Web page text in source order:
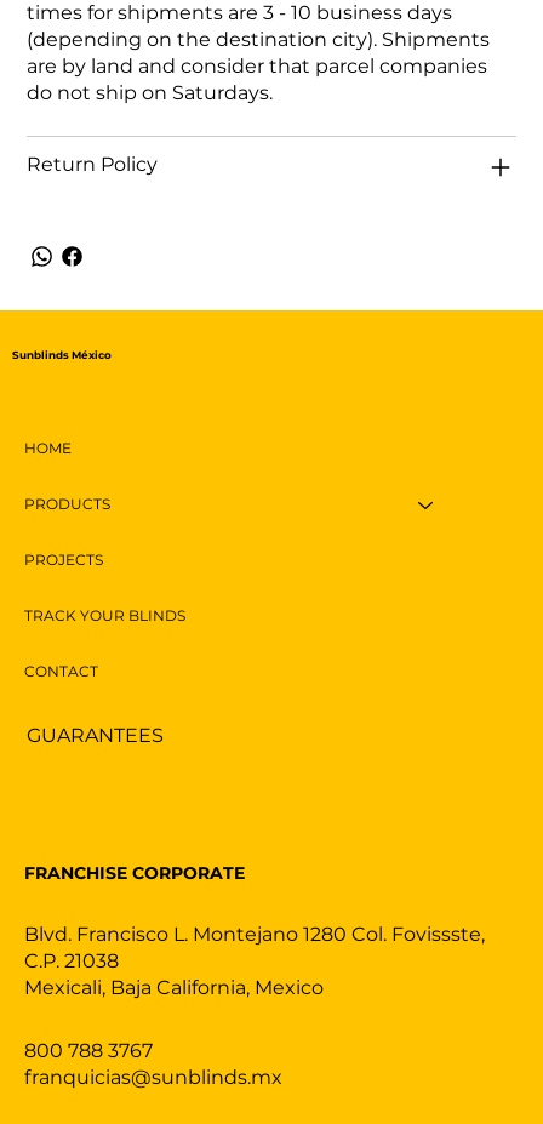
times for shipments are 3 - 10 business days
(depending on the destination city). Shipments
are by land and consider that parcel companies
do not ship on Saturdays.
Return Policy
HOME
PRODUCTS
PROJECTS
TRACK YOUR BLINDS
CONTACT
Sunblinds México
GUARANTEES
800 788 3767
franquicias@sunblinds.mx
Blvd. Francisco L. Montejano 1280 Col. Fovissste,
C.P. 21038
Mexicali, Baja California, Mexico
FRANCHISE CORPORATE